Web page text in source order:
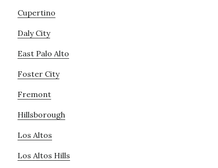
Cupertino
Daly City
East Palo Alto
Foster City
Fremont
Hillsborough
Los Altos
Los Altos Hills